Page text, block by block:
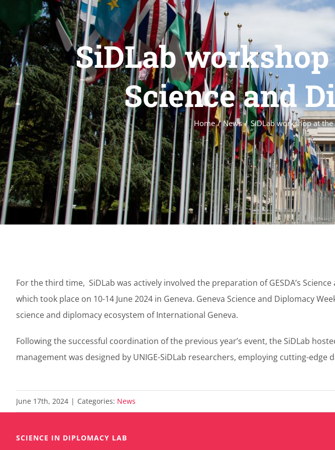
SiDLab workshop
Science and
Home News SiDLab workshop at the
For the third time, SiDLab was actively involved the preparation of GESDA’s
which took place on 10-14 June 2024 in Geneva. Geneva Science and Diplomacy
science and diplomacy ecosystem of International Geneva.
Following the successful coordination of the previous year’s event, the SiDLab
management was designed by UNIGE-SiDLab researchers, employing cutting-
June 17th, 2024 | Categories: News
SCIENCE IN DIPLOMACY LAB